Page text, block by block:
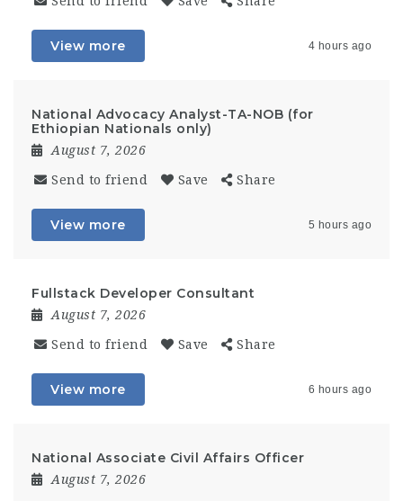
View more 4 hours ago
National Advocacy Analyst-TA-NOB (for
Ethiopian Nationals only)
August 7, 2026
Send to friend Save Share
View more 5 hours ago
Fullstack Developer Consultant
August 7, 2026
Send to friend Save Share
View more 6 hours ago
National Associate Civil Affairs Officer
August 7, 2026